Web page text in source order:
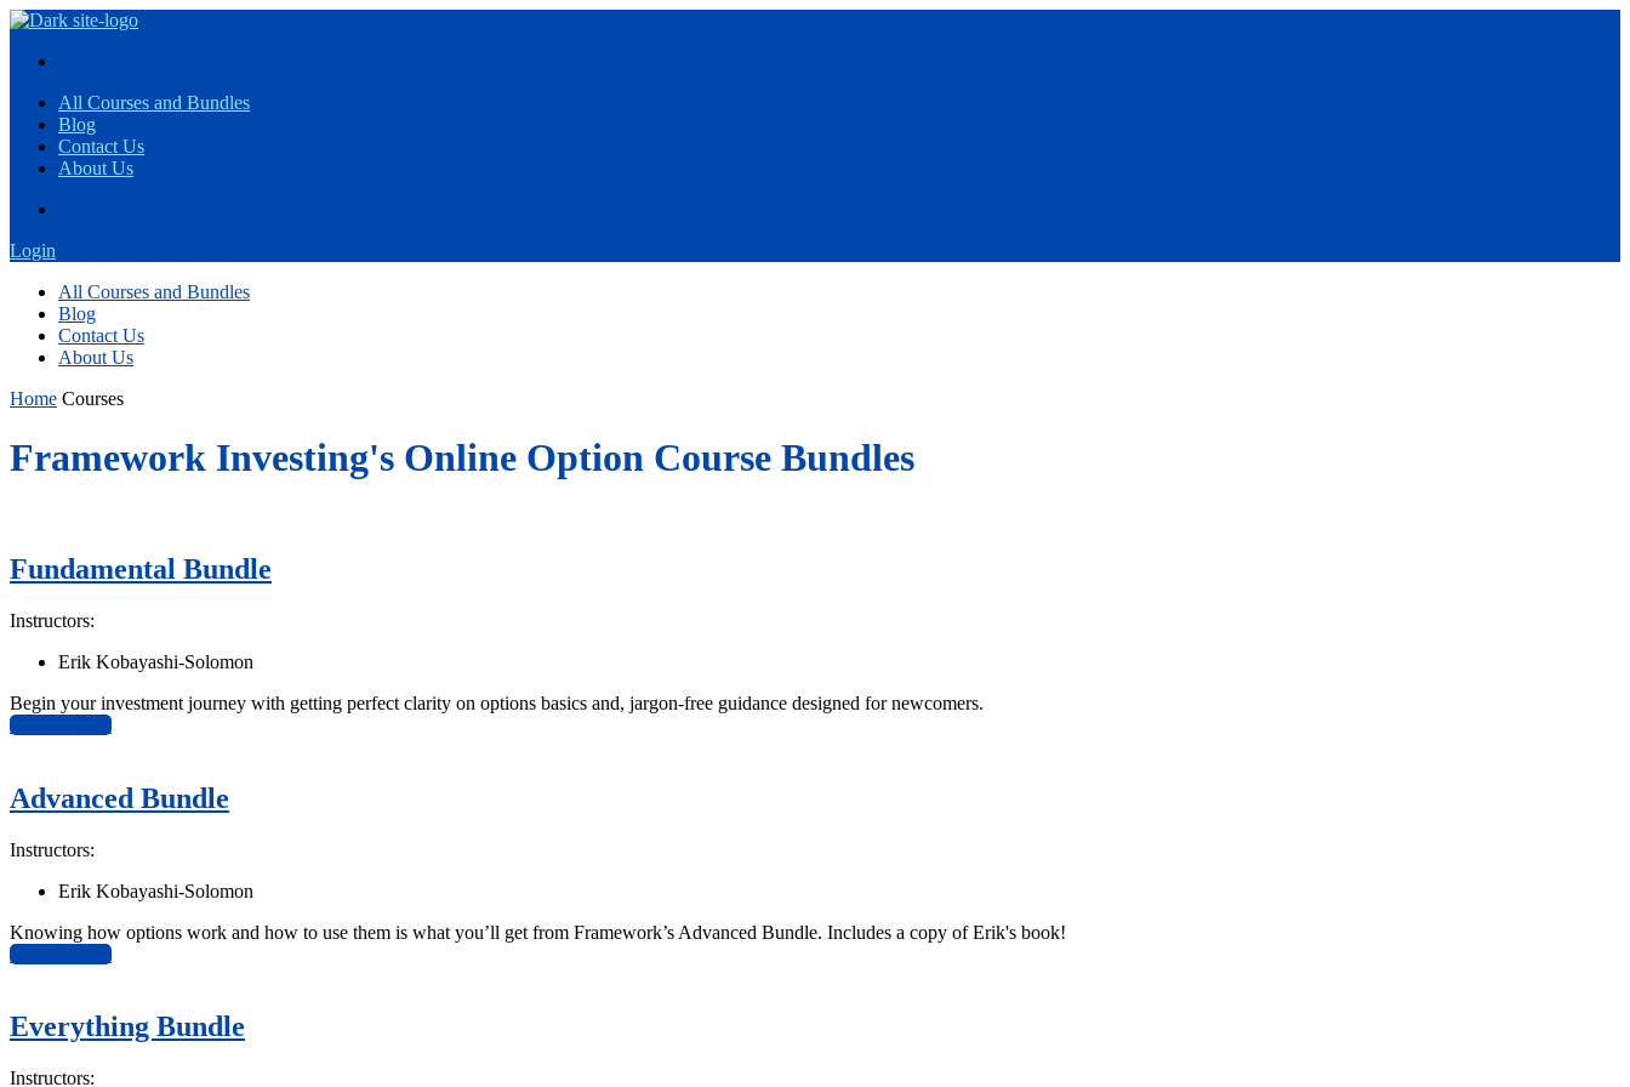
All Courses and Bundles
Blog
Contact Us
About Us
Login
All Courses and Bundles
Blog
Contact Us
About Us
Home Courses
Framework Investing's Online Option Course Bundles
Fundamental Bundle
Instructors:
Erik Kobayashi-Solomon
Begin your investment journey with getting perfect clarity on options basics and, jargon-free guidance designed for newcomers.
View Bundle
Advanced Bundle
Instructors:
Erik Kobayashi-Solomon
Knowing how options work and how to use them is what you’ll get from Framework’s Advanced Bundle. Includes a copy of Erik's book!
View Bundle
Everything Bundle
Instructors: